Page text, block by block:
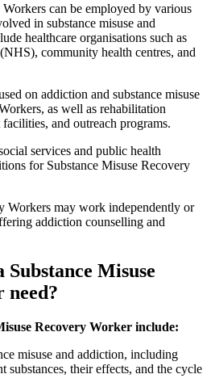
can be employed by various
in substance misuse and
healthcare organisations such as
community health centres, and
on addiction and substance misuse
as well as rehabilitation
and outreach programs.
services and public health
for Substance Misuse Recovery
Workers may work independently or
addiction counselling and
Substance Misuse
need?
Recovery Worker include:
misuse and addiction, including
substances, their effects, and the cycle